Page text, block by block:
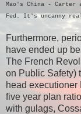
Mao's China -
Fed. It's uncanny
Furthermore,
have ended up
The French
on Public Safety)
head
five year plan
with gulags,